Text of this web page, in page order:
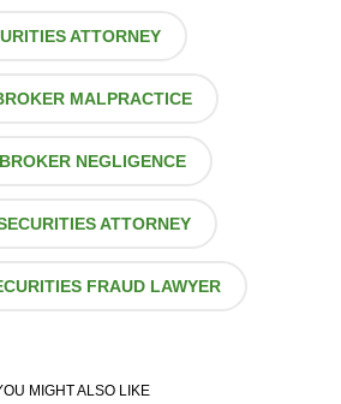
ATTORNEY
MALPRACTICE
NEGLIGENCE
ATTORNEY
FRAUD LAWYER
MIGHT ALSO LIKE